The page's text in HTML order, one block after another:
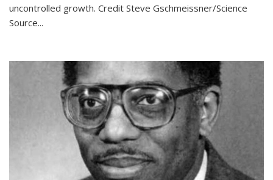
uncontrolled growth. Credit Steve Gschmeissner/Science
Source...